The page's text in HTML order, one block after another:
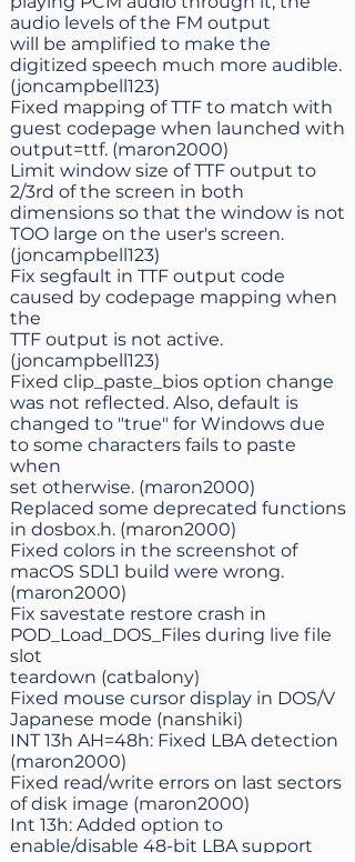
audio levels of the FM output
will be amplified to make the
digitized speech much more audible.
(joncampbell123)
Fixed mapping of TTF to match with
guest codepage when launched with
output=ttf. (maron2000)
Limit window size of TTF output to
2/3rd of the screen in both
dimensions so that the window is not
TOO large on the user's screen.
(joncampbell123)
Fix segfault in TTF output code
caused by codepage mapping when
the
TTF output is not active.
(joncampbell123)
Fixed clip_paste_bios option change
was not reflected. Also, default is
changed to "true" for Windows due
to some characters fails to paste
when
set otherwise. (maron2000)
Replaced some deprecated functions
in dosbox.h. (maron2000)
Fixed colors in the screenshot of
macOS SDL1 build were wrong.
(maron2000)
Fix savestate restore crash in
POD_Load_DOS_Files during live file
slot
teardown (catbalony)
Fixed mouse cursor display in DOS/V
Japanese mode (nanshiki)
INT 13h AH=48h: Fixed LBA detection
(maron2000)
Fixed read/write errors on last sectors
of disk image (maron2000)
Int 13h: Added option to
enable/disable 48-bit LBA support